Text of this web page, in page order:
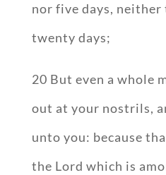
nor five days, neither
twenty days;
20 But even a whole
out at your nostrils,
unto you: because
the Lord which is